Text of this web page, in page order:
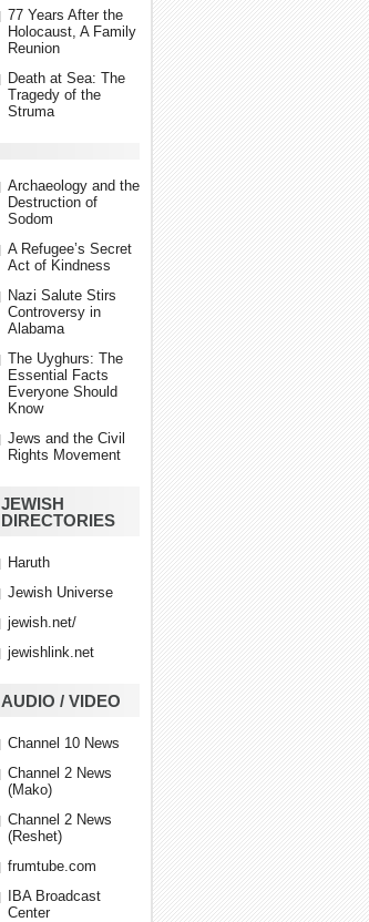
77 Years After the
Holocaust, A Family
Reunion
Death at Sea: The
Tragedy of the
Struma
Archaeology and the
Destruction of
Sodom
A Refugee’s Secret
Act of Kindness
Nazi Salute Stirs
Controversy in
Alabama
The Uyghurs: The
Essential Facts
Everyone Should
Know
Jews and the Civil
Rights Movement
JEWISH
DIRECTORIES
Haruth
Jewish Universe
jewish.net/
jewishlink.net
AUDIO / VIDEO
Channel 10 News
Channel 2 News
(Mako)
Channel 2 News
(Reshet)
frumtube.com
IBA Broadcast
Center